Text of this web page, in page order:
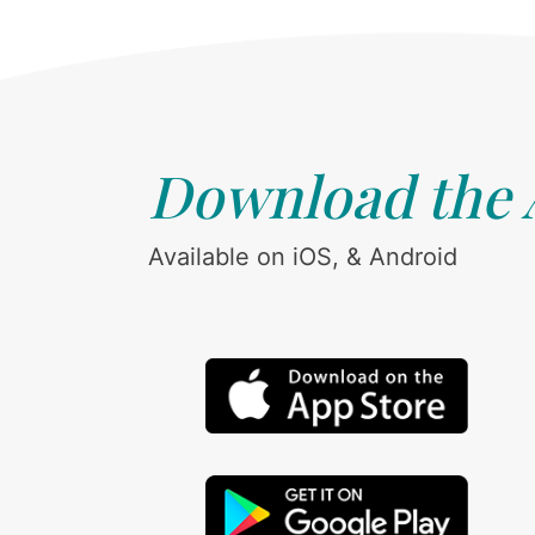
Download the
Available on iOS, & Android